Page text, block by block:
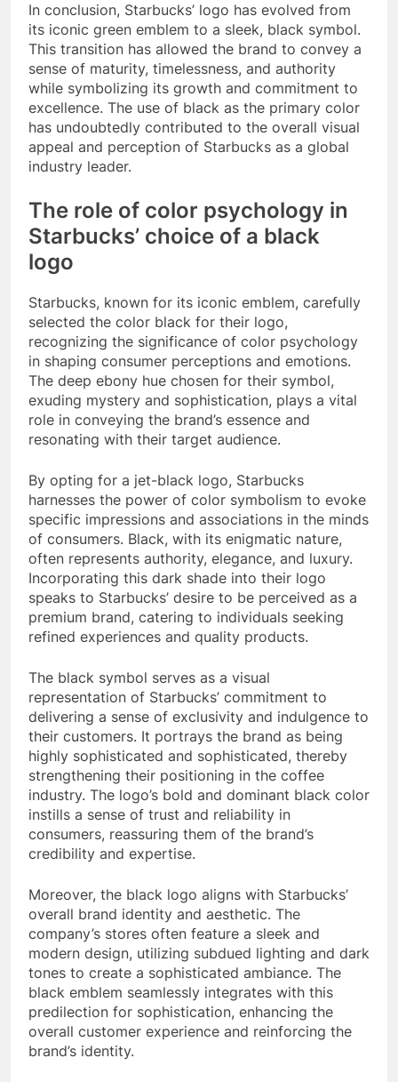
In conclusion, Starbucks’ logo has evolved from
its iconic green emblem to a sleek, black symbol.
This transition has allowed the brand to convey a
sense of maturity, timelessness, and authority
while symbolizing its growth and commitment to
excellence. The use of black as the primary color
has undoubtedly contributed to the overall visual
appeal and perception of Starbucks as a global
industry leader.
The role of color psychology in
Starbucks’ choice of a black
logo
Starbucks, known for its iconic emblem, carefully
selected the color black for their logo,
recognizing the significance of color psychology
in shaping consumer perceptions and emotions.
The deep ebony hue chosen for their symbol,
exuding mystery and sophistication, plays a vital
role in conveying the brand’s essence and
resonating with their target audience.
By opting for a jet-black logo, Starbucks
harnesses the power of color symbolism to evoke
specific impressions and associations in the minds
of consumers. Black, with its enigmatic nature,
often represents authority, elegance, and luxury.
Incorporating this dark shade into their logo
speaks to Starbucks’ desire to be perceived as a
premium brand, catering to individuals seeking
refined experiences and quality products.
The black symbol serves as a visual
representation of Starbucks’ commitment to
delivering a sense of exclusivity and indulgence to
their customers. It portrays the brand as being
highly sophisticated and sophisticated, thereby
strengthening their positioning in the coffee
industry. The logo’s bold and dominant black color
instills a sense of trust and reliability in
consumers, reassuring them of the brand’s
credibility and expertise.
Moreover, the black logo aligns with Starbucks’
overall brand identity and aesthetic. The
company’s stores often feature a sleek and
modern design, utilizing subdued lighting and dark
tones to create a sophisticated ambiance. The
black emblem seamlessly integrates with this
predilection for sophistication, enhancing the
overall customer experience and reinforcing the
brand’s identity.